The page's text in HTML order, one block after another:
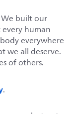
built our
human
everywhere
we all deserve.
of others.
.